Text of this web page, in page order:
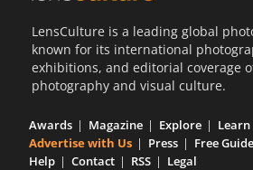
LensCulture is a leading global
known for its international
exhibitions, and editorial coverage
photography and visual culture.
Awards Magazine Explore
Learn
Advertise with Us
Press Free
Help
Contact RSS Legal